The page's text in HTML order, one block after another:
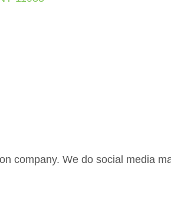
company. We do social media